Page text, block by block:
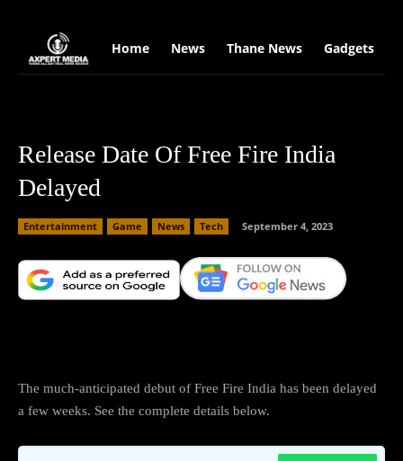
Home News Thane News Gadgets
Release Date Of Free Fire India
Delayed
Entertainment Game News Tech September 4, 2023
The much-anticipated debut of Free Fire India has been delayed
a few weeks. See the complete details below.